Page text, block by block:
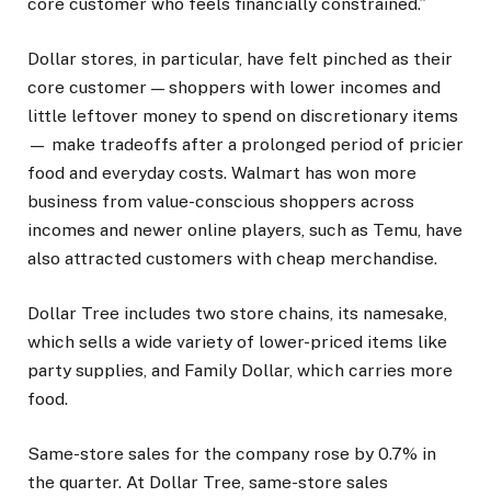
Dollar stores, in particular, have felt pinched as their
core customer — shoppers with lower incomes and
little leftover money to spend on discretionary items
— make tradeoffs after a prolonged period of pricier
food and everyday costs. Walmart has won more
business from value-conscious shoppers across
incomes and newer online players, such as Temu, have
also attracted customers with cheap merchandise.
Dollar Tree includes two store chains, its namesake,
which sells a wide variety of lower-priced items like
party supplies, and Family Dollar, which carries more
food.
Same-store sales for the company rose by 0.7% in
the quarter. At Dollar Tree, same-store sales